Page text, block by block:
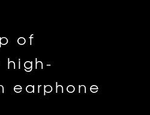
of
earphone